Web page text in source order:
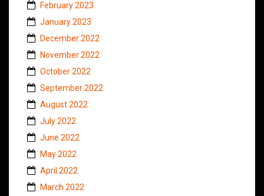
February 2023
January 2023
December 2022
November 2022
October 2022
September 2022
August 2022
July 2022
June 2022
May 2022
April 2022
March 2022